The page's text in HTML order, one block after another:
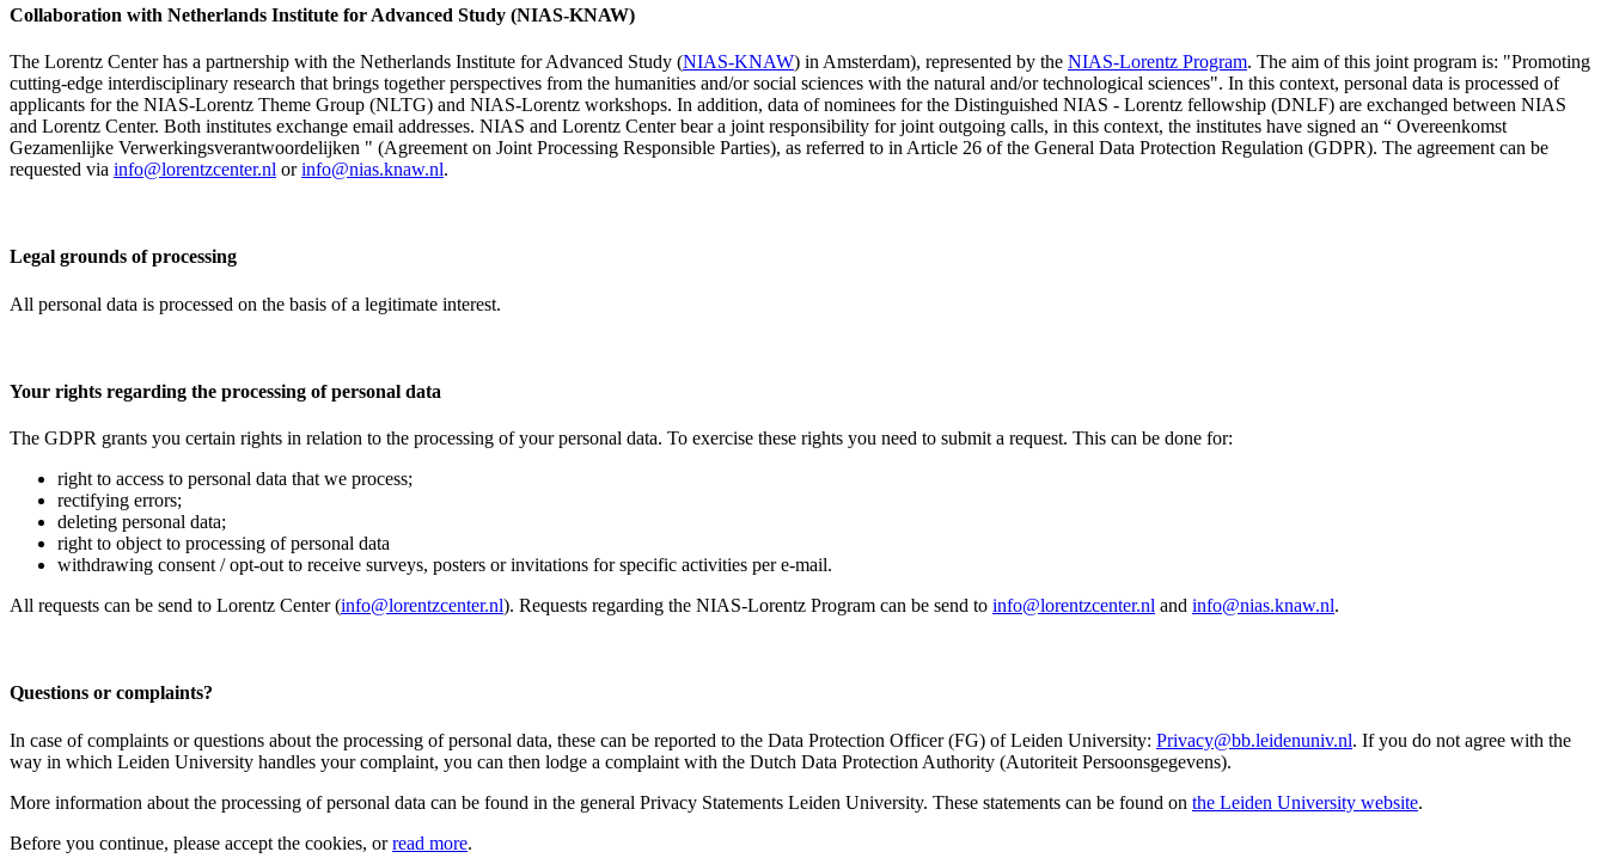
Collaboration with Netherlands Institute for Advanced Study (NIAS-KNAW)
The Lorentz Center has a partnership with the Netherlands Institute for Advanced Study (NIAS-KNAW) in Amsterdam), represented by the NIAS-Lorentz Program. The aim of this joint program is: "Promoting
cutting-edge interdisciplinary research that brings together perspectives from the humanities and/or social sciences with the natural and/or technological sciences". In this context, personal data is processed of
applicants for the NIAS-Lorentz Theme Group (NLTG) and NIAS-Lorentz workshops. In addition, data of nominees for the Distinguished NIAS - Lorentz fellowship (DNLF) are exchanged between NIAS
and Lorentz Center. Both institutes exchange email addresses. NIAS and Lorentz Center bear a joint responsibility for joint outgoing calls, in this context, the institutes have signed an “ Overeenkomst
Gezamenlijke Verwerkingsverantwoordelijken " (Agreement on Joint Processing Responsible Parties), as referred to in Article 26 of the General Data Protection Regulation (GDPR). The agreement can be
requested via info@lorentzcenter.nl orinfo@nias.knaw.nl.
Legal grounds of processing
All personal data is processed on the basis of a legitimate interest.
Your rights regarding the processing of personal data
The GDPR grants you certain rights in relation to the processing of your personal data. To exercise these rights you need to submit a request. This can be done for:
right to access to personal data that we process;
rectifying errors;
deleting personal data;
right to object to processing of personal data
withdrawing consent / opt-out to receive surveys, posters or invitations for specific activities per e-mail.
All requests can be send to Lorentz Center (info@lorentzcenter.nl). Requests regarding the NIAS-Lorentz Program can be send to info@lorentzcenter.nl and info@nias.knaw.nl.
Questions or complaints?
In case of complaints or questions about the processing of personal data, these can be reported to the Data Protection Officer (FG) of Leiden University: Privacy@bb.leidenuniv.nl. If you do not agree with the
way in which Leiden University handles your complaint, you can then lodge a complaint with the Dutch Data Protection Authority (Autoriteit Persoonsgegevens).
More information about the processing of personal data can be found in the general Privacy Statements Leiden University. These statements can be found on the Leiden University website.
Before you continue, please accept the cookies, orread more.